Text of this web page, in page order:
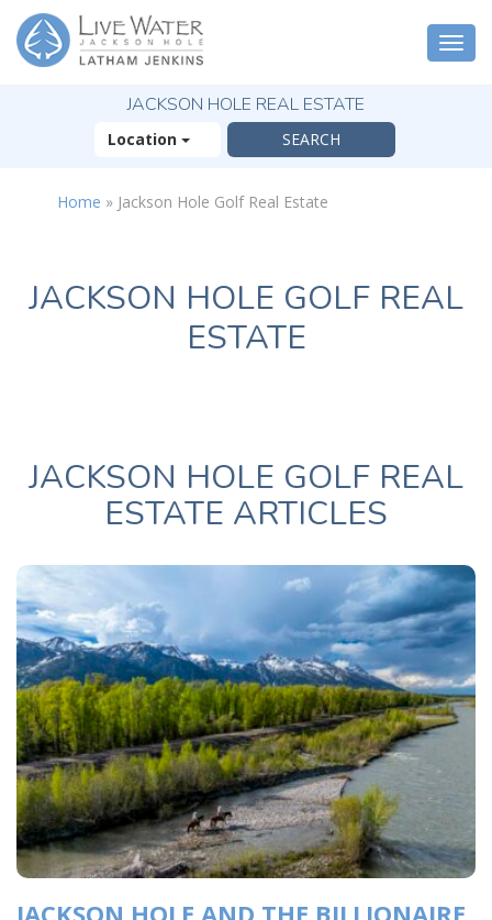
JACKSON HOLE REAL ESTATE
Location
Home » Jackson Hole Golf Real Estate
JACKSON HOLE GOLF REAL
ESTATE
JACKSON HOLE GOLF REAL
ESTATE ARTICLES
JACKSON HOLE AND THE BILLIONAIRE